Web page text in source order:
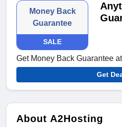
Money Back
Guarantee
SALE
Get Money Back Guarantee
Get
About A2Hosting